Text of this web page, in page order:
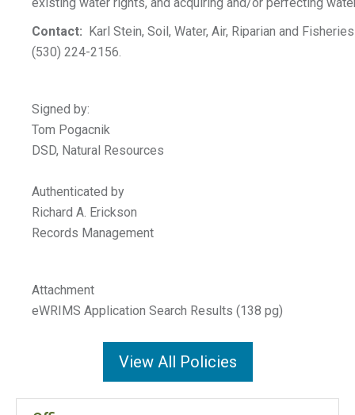
existing water rights, and acquiring and/or perfecting
Contact: Karl Stein, Soil, Water, Air, Riparian and
(530) 224-2156.
Signed
Tom
DSD, Natural
Authenticated by
Richard A. Erickson
Records Management
Attachment
eWRIMS Application Search Results (138 pg)
View All Policies